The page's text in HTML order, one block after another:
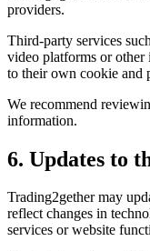
providers.
Third-party services
video platforms or other
to their own cookie and
We recommend
information.
6. Updates to
Trading2gether may
reflect changes in
services or website